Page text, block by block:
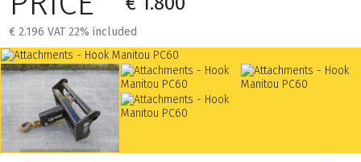
€ 2.196 VAT 22% included